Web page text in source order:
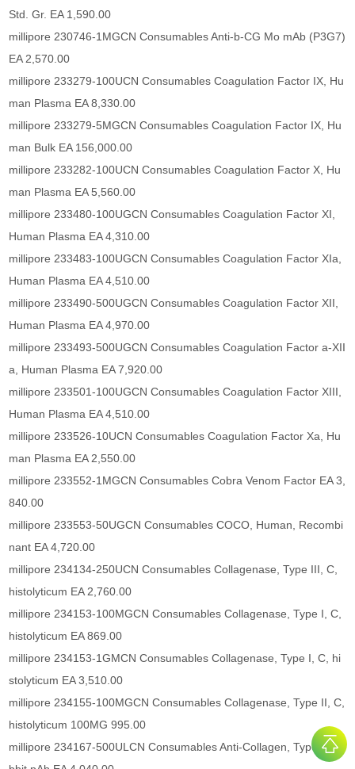
Std. Gr. EA 1,590.00
millipore 230746-1MGCN Consumables Anti-b-CG Mo mAb (P3G7)
EA 2,570.00
millipore 233279-100UCN Consumables Coagulation Factor IX, Hu
man Plasma EA 8,330.00
millipore 233279-5MGCN Consumables Coagulation Factor IX, Hu
man Bulk EA 156,000.00
millipore 233282-100UCN Consumables Coagulation Factor X, Hu
man Plasma EA 5,560.00
millipore 233480-100UGCN Consumables Coagulation Factor XI,
Human Plasma EA 4,310.00
millipore 233483-100UGCN Consumables Coagulation Factor XIa,
Human Plasma EA 4,510.00
millipore 233490-500UGCN Consumables Coagulation Factor XII,
Human Plasma EA 4,970.00
millipore 233493-500UGCN Consumables Coagulation Factor a-XII
a, Human Plasma EA 7,920.00
millipore 233501-100UGCN Consumables Coagulation Factor XIII,
Human Plasma EA 4,510.00
millipore 233526-10UCN Consumables Coagulation Factor Xa, Hu
man Plasma EA 2,550.00
millipore 233552-1MGCN Consumables Cobra Venom Factor EA 3,
840.00
millipore 233553-50UGCN Consumables COCO, Human, Recombi
nant EA 4,720.00
millipore 234134-250UCN Consumables Collagenase, Type III, C,
histolyticum EA 2,760.00
millipore 234153-100MGCN Consumables Collagenase, Type I, C,
histolyticum EA 869.00
millipore 234153-1GMCN Consumables Collagenase, Type I, C, hi
stolyticum EA 3,510.00
millipore 234155-100MGCN Consumables Collagenase, Type II, C,
histolyticum 100MG 995.00
millipore 234167-500ULCN Consumables Anti-Collagen, Type I Ra